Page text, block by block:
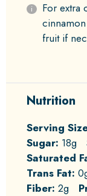
For extra
fruit if
Nutrition
Serving
Sugar: 18g
Saturated
Trans Fat:
Fiber: 2g